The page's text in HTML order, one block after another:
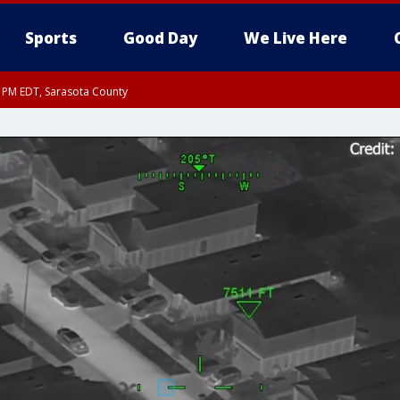
Sports Good Day We Live Here
EDT, Sarasota County